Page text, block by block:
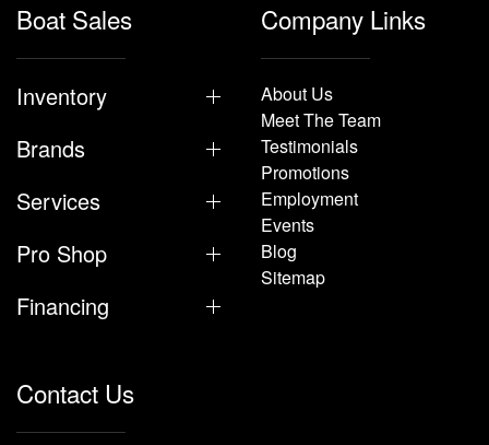
Boat Sales
Inventory
Brands
Services
Pro Shop
Financing
Company Links
About Us
Meet The Team
Testimonials
Promotions
Employment
Events
Blog
Sitemap
Contact Us